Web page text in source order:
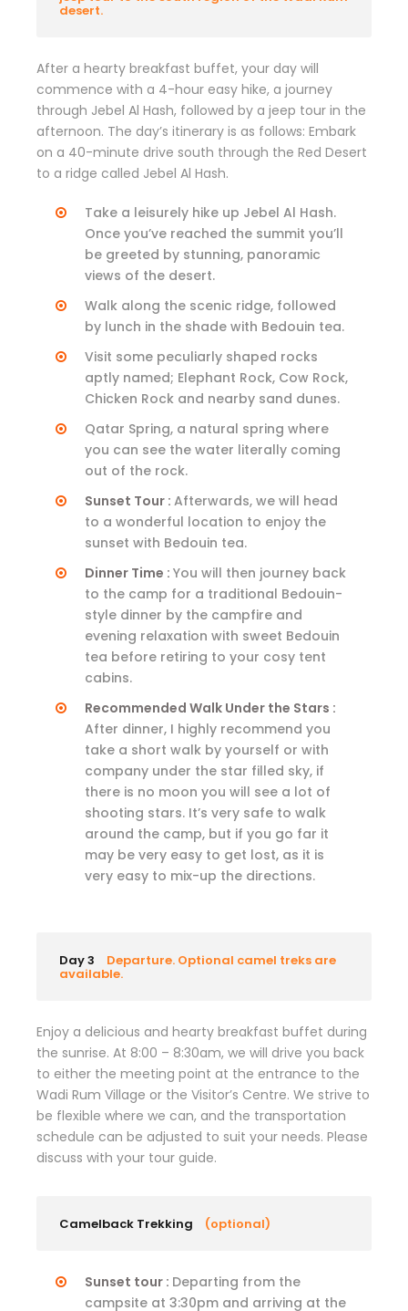
desert.
After a hearty breakfast buffet, your day will
commence with a 4-hour easy hike, a journey
through Jebel Al Hash, followed by a jeep tour in the
afternoon. The day’s itinerary is as follows: Embark
on a 40-minute drive south through the Red Desert
to a ridge called Jebel Al Hash.
Take a leisurely hike up Jebel Al Hash.
Once you’ve reached the summit you’ll
be greeted by stunning, panoramic
views of the desert.
Walk along the scenic ridge, followed
by lunch in the shade with Bedouin tea.
Visit some peculiarly shaped rocks
aptly named; Elephant Rock, Cow Rock,
Chicken Rock and nearby sand dunes.
Qatar Spring, a natural spring where
you can see the water literally coming
out of the rock.
Sunset Tour : Afterwards, we will head
to a wonderful location to enjoy the
sunset with Bedouin tea.
Dinner Time : You will then journey back
to the camp for a traditional Bedouin-
style dinner by the campfire and
evening relaxation with sweet Bedouin
tea before retiring to your cosy tent
cabins.
Recommended Walk Under the Stars :
After dinner, I highly recommend you
take a short walk by yourself or with
company under the star filled sky, if
there is no moon you will see a lot of
shooting stars. It’s very safe to walk
around the camp, but if you go far it
may be very easy to get lost, as it is
very easy to mix-up the directions.
Day 3 Departure. Optional camel treks are
available.
Enjoy a delicious and hearty breakfast buffet during
the sunrise. At 8:00 – 8:30am, we will drive you back
to either the meeting point at the entrance to the
Wadi Rum Village or the Visitor’s Centre. We strive to
be flexible where we can, and the transportation
schedule can be adjusted to suit your needs. Please
discuss with your tour guide.
Camelback Trekking (optional)
Sunset tour : Departing from the
campsite at 3:30pm and arriving at the